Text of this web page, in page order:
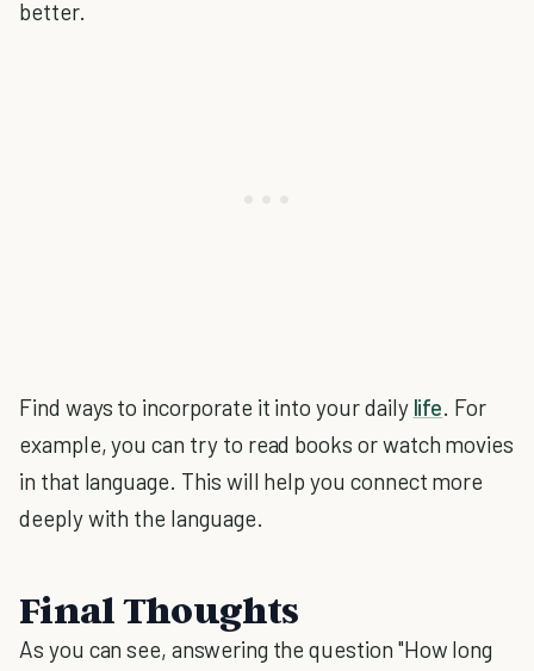
better.
Find ways to incorporate it into your daily life. For
example, you can try to read books or watch movies
in that language. This will help you connect more
deeply with the language.
Final Thoughts
As you can see, answering the question "How long